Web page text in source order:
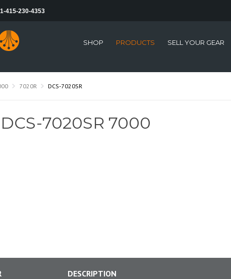
1-415-230-4353
SHOP PRODUCTS SELL YOUR GEAR
7020R DCS-7020SR
7020SR 7000
DESCRIPTION